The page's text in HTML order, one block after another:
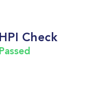
HPI Check
Passed